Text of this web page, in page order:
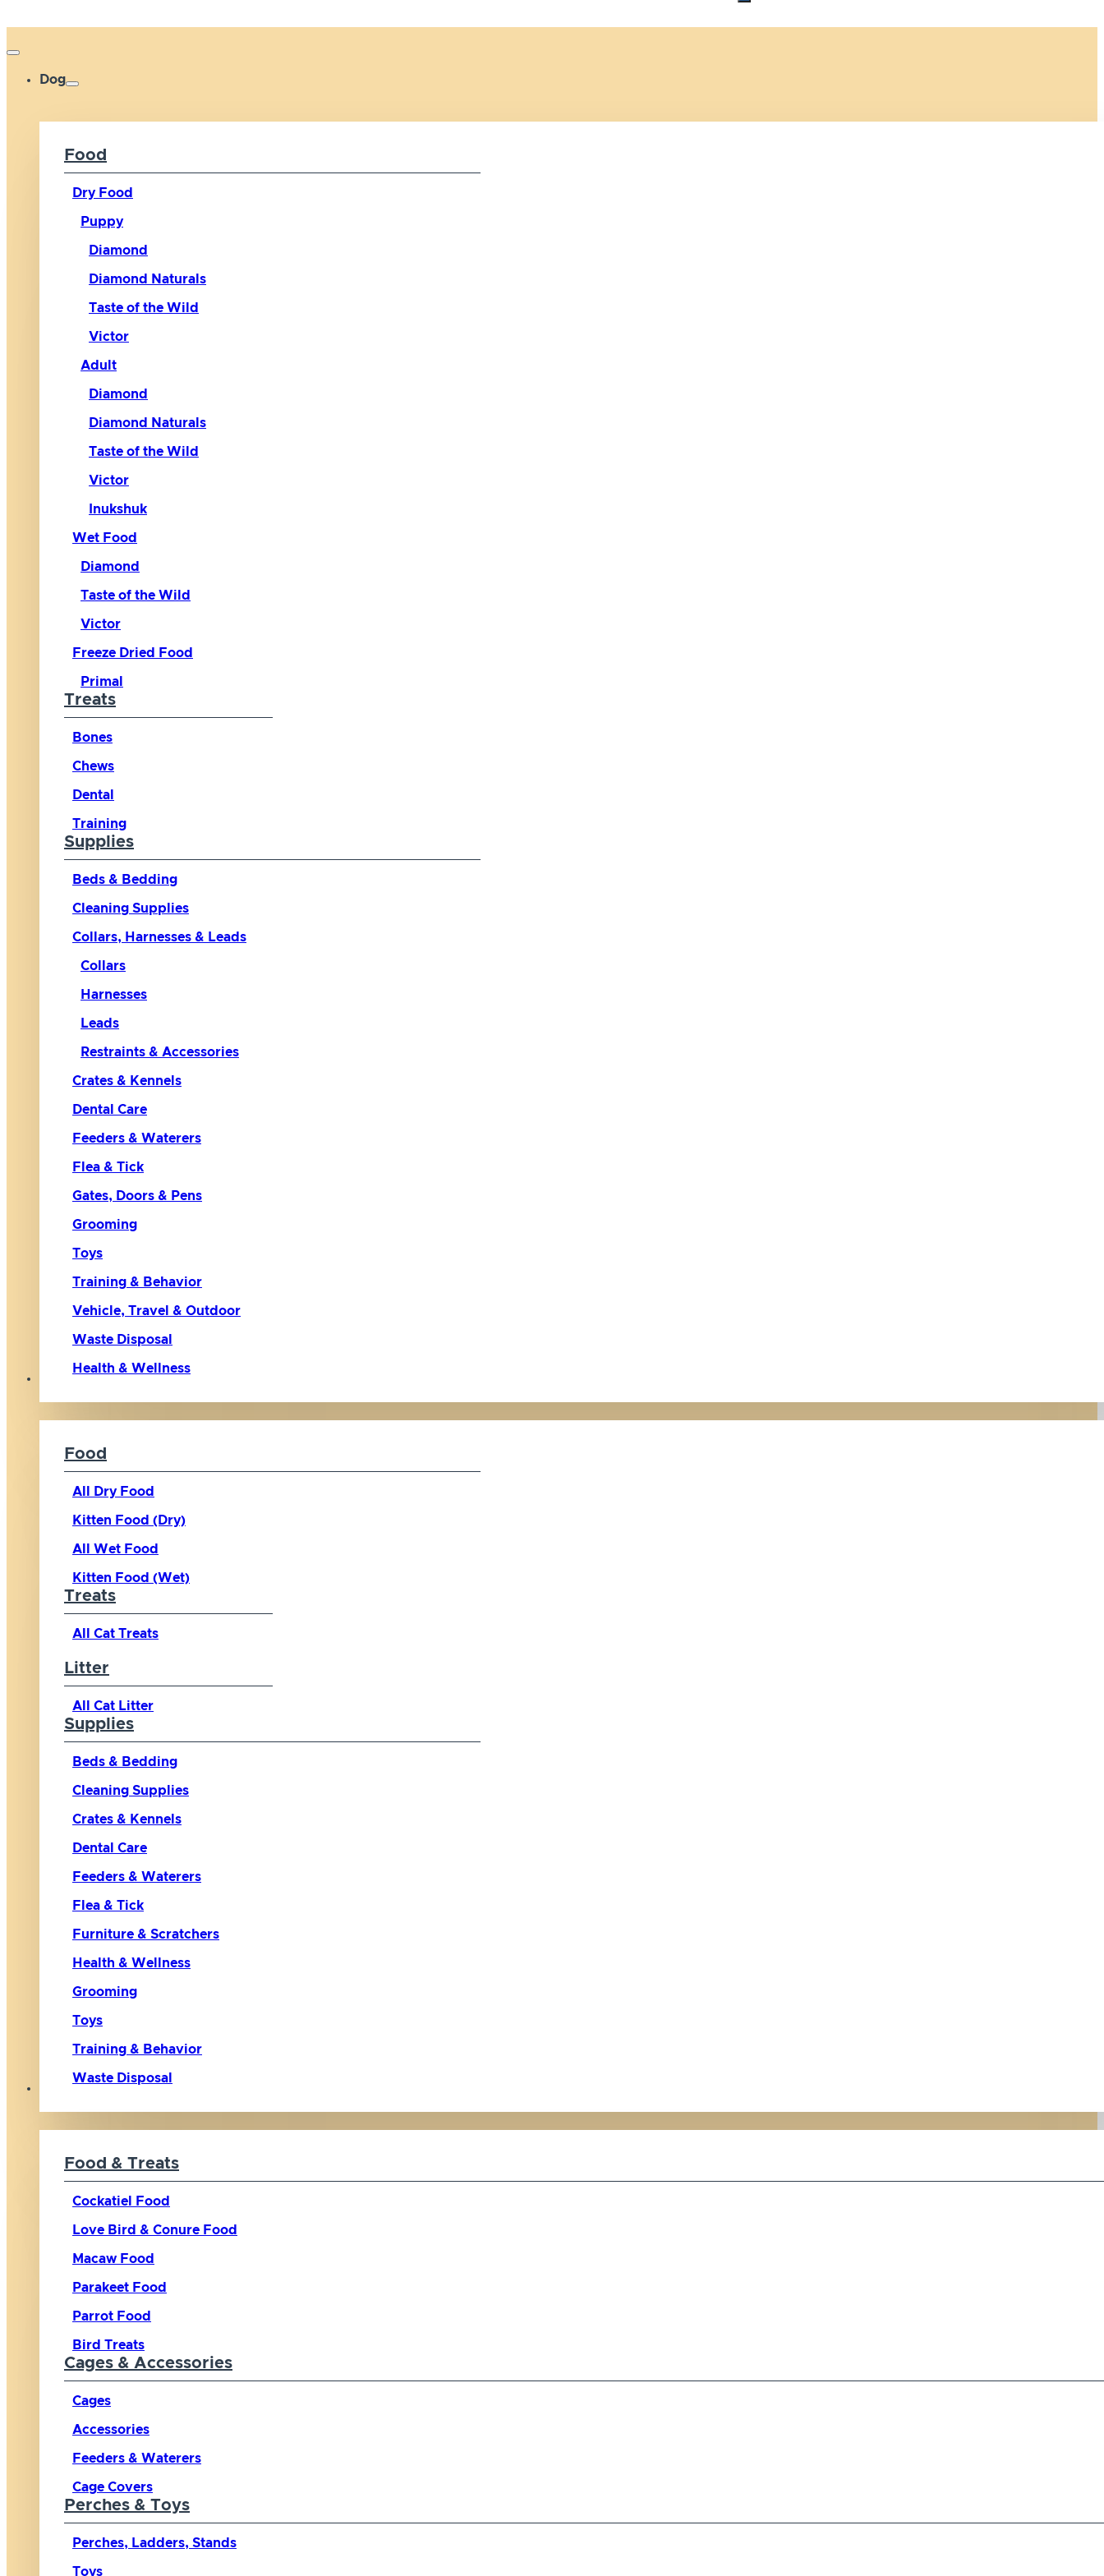
Dog
Food
Dry Food
Puppy
Diamond
Diamond Naturals
Taste of the Wild
Victor
Adult
Diamond
Diamond Naturals
Taste of the Wild
Victor
Inukshuk
Wet Food
Diamond
Taste of the Wild
Victor
Freeze Dried Food
Primal
Treats
Bones
Chews
Dental
Training
Supplies
Beds & Bedding
Cleaning Supplies
Collars, Harnesses & Leads
Collars
Harnesses
Leads
Restraints & Accessories
Crates & Kennels
Dental Care
Feeders & Waterers
Flea & Tick
Gates, Doors & Pens
Grooming
Toys
Training & Behavior
Vehicle, Travel & Outdoor
Waste Disposal
Health & Wellness
Food
All Dry Food
Kitten Food (Dry)
All Wet Food
Kitten Food (Wet)
Treats
All Cat Treats
Litter
All Cat Litter
Supplies
Beds & Bedding
Cleaning Supplies
Crates & Kennels
Dental Care
Feeders & Waterers
Flea & Tick
Furniture & Scratchers
Health & Wellness
Grooming
Toys
Training & Behavior
Waste Disposal
Food & Treats
Cockatiel Food
Love Bird & Conure Food
Macaw Food
Parakeet Food
Parrot Food
Bird Treats
Cages & Accessories
Cages
Accessories
Feeders & Waterers
Cage Covers
Perches & Toys
Perches, Ladders, Stands
Toys